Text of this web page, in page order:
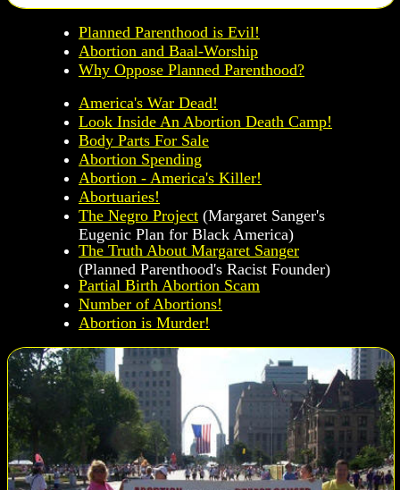
Planned Parenthood is Evil!
Abortion and Baal-Worship
Why Oppose Planned Parenthood?
America's War Dead!
Look Inside An Abortion Death Camp!
Body Parts For Sale
Abortion Spending
Abortion - America's Killer!
Abortuaries!
The Negro Project (Margaret Sanger's
Eugenic Plan for Black America)
The Truth About Margaret Sanger
(Planned Parenthood's Racist Founder)
Partial Birth Abortion Scam
Number of Abortions!
Abortion is Murder!